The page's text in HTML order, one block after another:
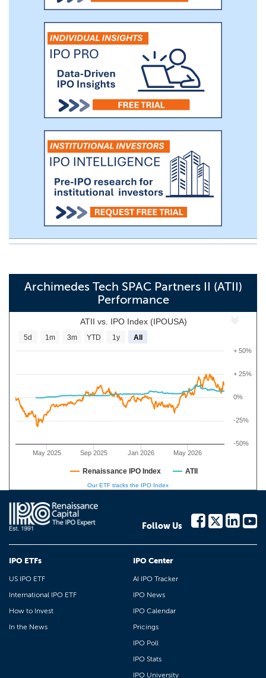
Archimedes Tech SPAC Partners II (ATII)
Performance
ATII vs. IPO Index (IPOUSA)
Jan 2026
May 2025 Sep 2025 May 2026
0%
-50%
-25%
+ 25%
+ 50%
5d 1m 3m YTD 1y All
Renaissance IPO Index ATII
Our ETF tracks the IPO Index
Follow Us
IPO ETFs
US IPO ETF
International IPO ETF
How to Invest
In the News
IPO Center
AI IPO Tracker
IPO News
IPO Calendar
Pricings
IPO Poll
IPO Stats
IPO University